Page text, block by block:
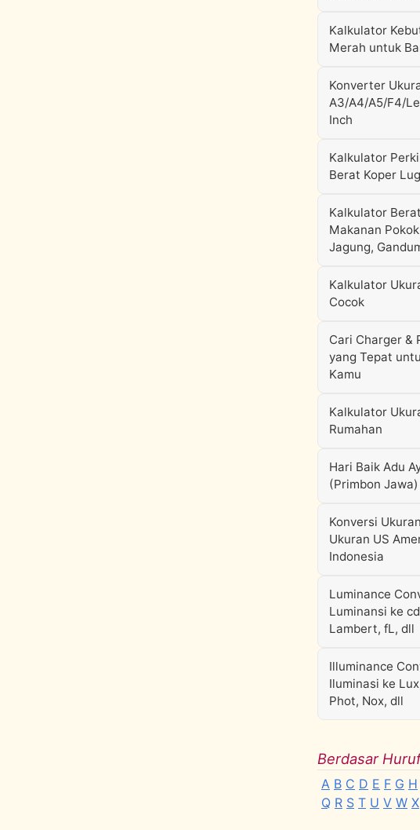
Kalkulator
Merah untuk
Konverter
A3/A4/A5/F4/
Inch
Kalkulator
Berat Koper
Kalkulator
Makanan
Jagung,
Kalkulator
Cocok
Cari Charger &
yang Tepat
Kamu
Kalkulator
Rumahan
Hari Baik Adu
(Primbon Jawa)
Konversi
Ukuran US
Indonesia
Luminance
Luminansi ke
Lambert, fL, dll
Illuminance
Iluminasi ke
Phot, Nox, dll
Berdasar
A B C D E F G H
Q R S T U V W X